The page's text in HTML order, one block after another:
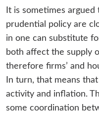
It is sometimes
prudential policy are
in one can substitute
both affect the supply
therefore firms’ and
In turn, that means
activity and inflation.
some coordination